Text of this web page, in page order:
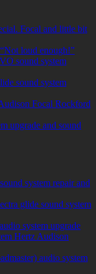
Focal and little bit
loud enough!”
sound system
sound system
Focal Rockford
upgrade and sound
system repair and
glide sound system
system upgrade
Hertz Audison
audio system